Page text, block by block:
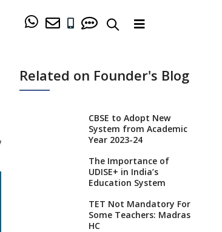
Related on Founder's Blog
CBSE to Adopt New
System from Academic
Year 2023-24
The Importance of
UDISE+ in India’s
Education System
TET Not Mandatory For
Some Teachers: Madras
HC